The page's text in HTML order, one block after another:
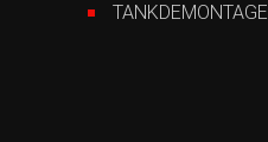
TANKDEMONTAGE